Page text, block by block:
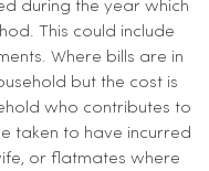
during the year which
This could include
Where bills are in
but the cost is
who contributes to
taken to have incurred
or flatmates where